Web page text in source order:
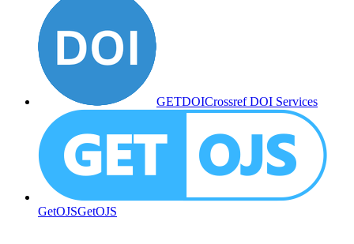
GETDOICrossref DOI Services
GetOJSGetOJS